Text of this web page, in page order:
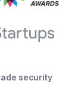
security